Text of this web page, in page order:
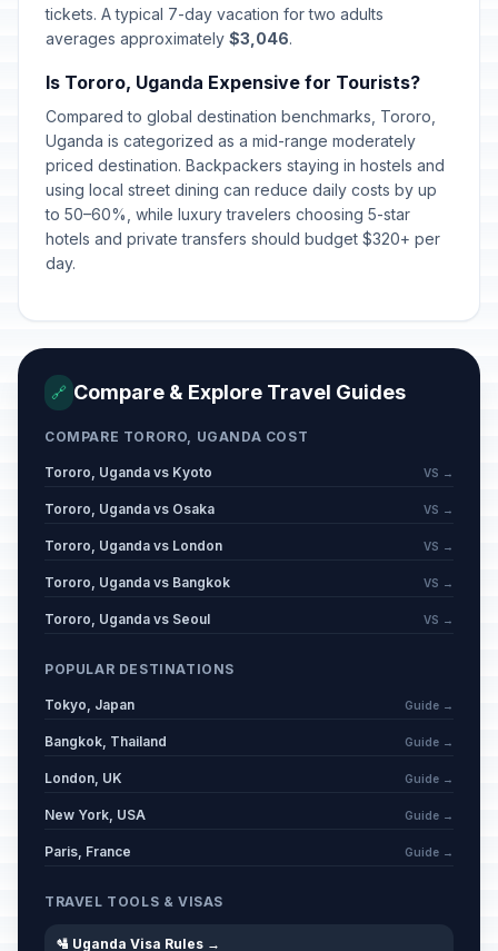
tickets. A typical 7-day vacation for two adults
averages approximately $3,046.
Is Tororo, Uganda Expensive for Tourists?
Compared to global destination benchmarks, Tororo,
Uganda is categorized as a mid-range moderately
priced destination. Backpackers staying in hostels and
using local street dining can reduce daily costs by up
to 50–60%, while luxury travelers choosing 5-star
hotels and private transfers should budget $320+ per
day.
🔗 Compare & Explore Travel Guides
COMPARE TORORO, UGANDA COST
Tororo, Uganda vs Kyoto VS →
Tororo, Uganda vs Osaka VS →
Tororo, Uganda vs London VS →
Tororo, Uganda vs Bangkok VS →
Tororo, Uganda vs Seoul VS →
POPULAR DESTINATIONS
Tokyo, Japan Guide →
Bangkok, Thailand Guide →
London, UK Guide →
New York, USA Guide →
Paris, France Guide →
TRAVEL TOOLS & VISAS
🛂 Uganda Visa Rules →